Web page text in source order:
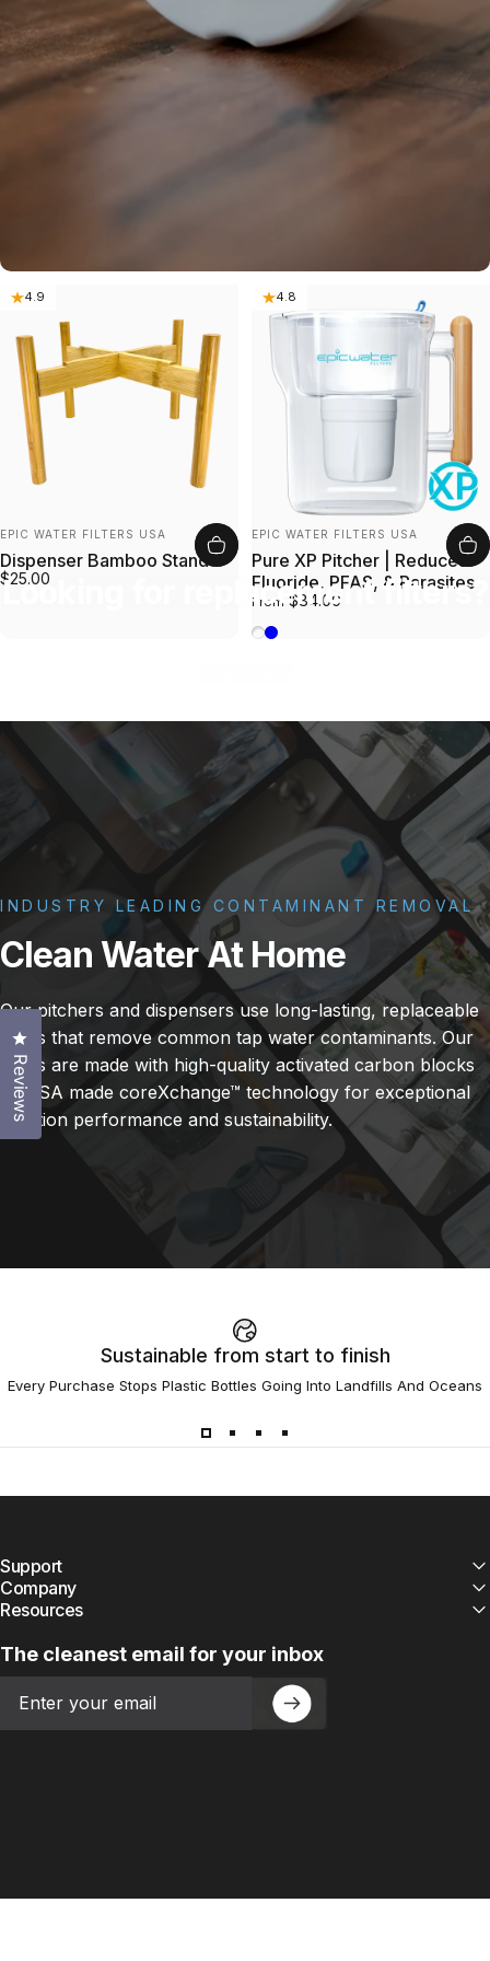
Looking for replacement filters?
4.9
Vendor:
EPIC WATER FILTERS USA
Dispenser Bamboo Stand
$25.00
4.8
Vendor:
EPIC WATER FILTERS USA
Pure XP Pitcher | Reduces
Fluoride, PFAS, & Parasites
From $84.00
Bamboo
Blue
INDUSTRY LEADING CONTAMINANT REMOVAL
Clean WaterAt Home
Our pitchers and dispensers use long-lasting, replaceable
filters that remove common tap water contaminants. Our
filters are made with high-quality activated carbon blocks
or USA made coreXchange™ technology for exceptional
filtration performance and sustainability.
Sustainable from start to finish
Every Purchase Stops Plastic Bottles Going Into Landfills And Oceans
Support
Company
Resources
The cleanest email for your inbox
Reviews
Click to open the reviews dialog